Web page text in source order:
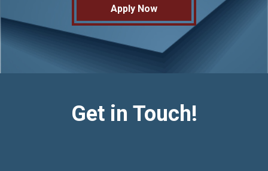
Apply Now
Get in Touch!